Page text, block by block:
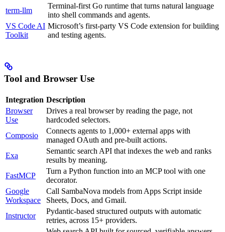
term-llm
Terminal-first Go runtime that turns natural language
into shell commands and agents.
VS Code AI
Toolkit
Microsoft’s first-party VS Code extension for building
and testing agents.
Tool and Browser Use
Integration Description
Browser
Use
Drives a real browser by reading the page, not
hardcoded selectors.
Composio
Connects agents to 1,000+ external apps with
managed OAuth and pre-built actions.
Exa
Semantic search API that indexes the web and ranks
results by meaning.
FastMCP
Turn a Python function into an MCP tool with one
decorator.
Google
Workspace
Call SambaNova models from Apps Script inside
Sheets, Docs, and Gmail.
Instructor
Pydantic-based structured outputs with automatic
retries, across 15+ providers.